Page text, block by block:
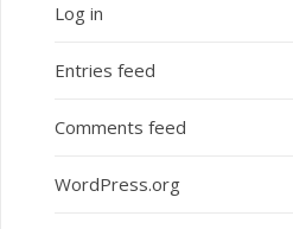
Log in
Entries feed
Comments feed
WordPress.org